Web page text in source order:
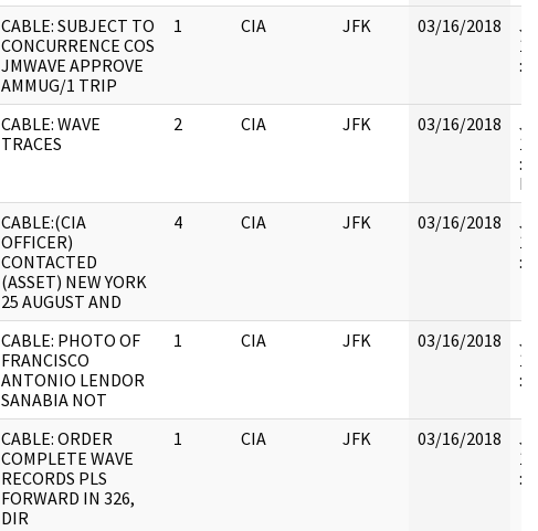
CABLE: SUBJECT TO
CONCURRENCE COS
JMWAVE APPROVE
AMMUG/1 TRIP
1 CIA JFK 03/16/2018
:
CABLE: WAVE
TRACES
2 CIA JFK 03/16/2018
:
CABLE:(CIA
OFFICER)
CONTACTED
(ASSET) NEW YORK
25 AUGUST AND
4 CIA JFK 03/16/2018
:
CABLE: PHOTO OF
FRANCISCO
ANTONIO LENDOR
SANABIA NOT
1 CIA JFK 03/16/2018
:
CABLE: ORDER
COMPLETE WAVE
RECORDS PLS
FORWARD IN 326,
DIR
1 CIA JFK 03/16/2018
: